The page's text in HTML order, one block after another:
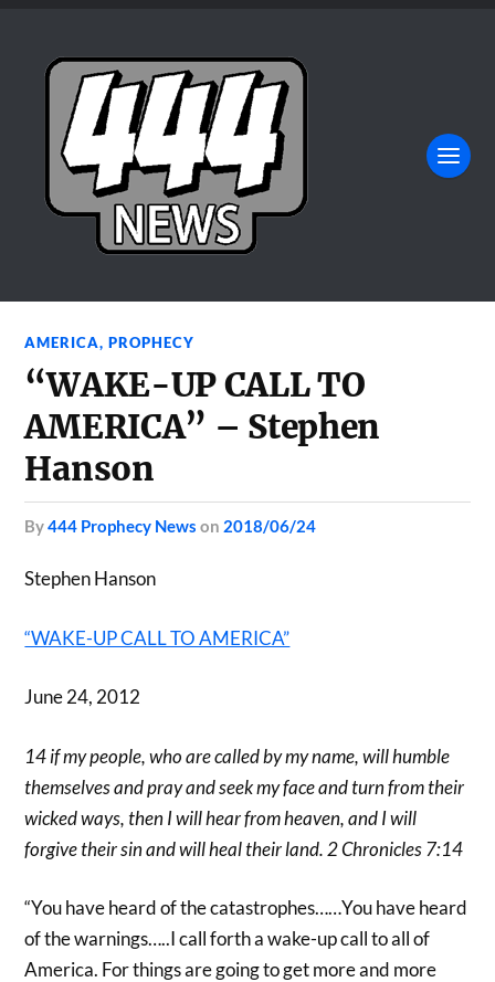
AMERICA,PROPHECY
“WAKE-UP CALL TO
AMERICA” – Stephen
Hanson
by444 Prophecy News on 2018/06/24
Stephen Hanson
“WAKE-UP CALL TO AMERICA”
June 24, 2012
14 if my people, who are called by my name, will humble
themselves and pray and seek my face and turn from their
wicked ways, then I will hear from heaven, and I will
forgive their sin and will heal their land. 2 Chronicles 7:14
“You have heard of the catastrophes……You have heard
of the warnings…..I call forth a wake-up call to all of
America. For things are going to get more and more